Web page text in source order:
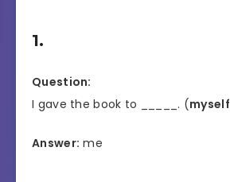
1.
Question:
I gave the book to _____. (myself
Answer: me